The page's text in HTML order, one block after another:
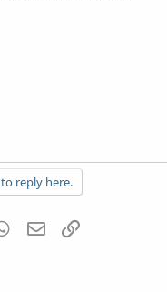
reply here.
WhatsApp
Email